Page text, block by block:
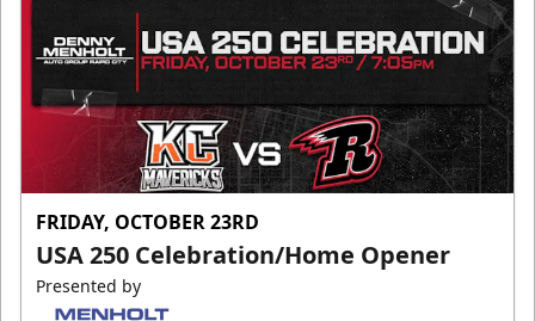
FRIDAY, OCTOBER 23RD
USA 250 Celebration/Home Opener
Presented by